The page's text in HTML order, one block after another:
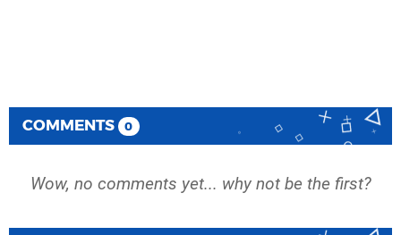
COMMENTS 0
Wow, no comments yet... why not be the first?